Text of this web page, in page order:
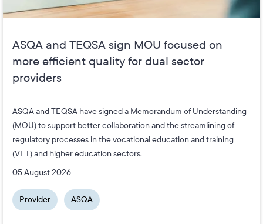
ASQA and TEQSA sign MOU focused on
more efficient quality for dual sector
providers
ASQA and TEQSA have signed a Memorandum of Understanding
(MOU) to support better collaboration and the streamlining of
regulatory processes in the vocational education and training
(VET) and higher education sectors.
05 August 2026
Provider ASQA